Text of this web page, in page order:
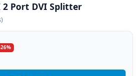
2 Port DVI Splitter